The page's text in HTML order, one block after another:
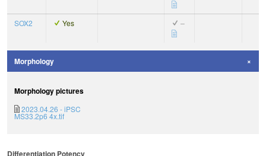
SOX2 Yes –
Morphology
Morphology pictures
2023.04.26 - iPSC
MS33.2p6 4x.tif
Differentiation Potency